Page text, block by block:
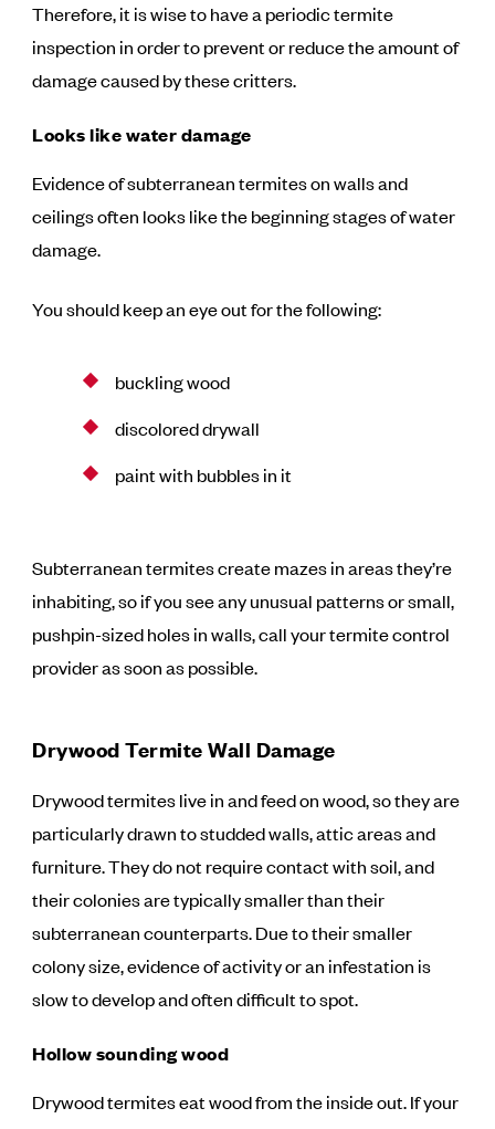
Therefore, it is wise to have a periodic termite
inspection in order to prevent or reduce the amount of
damage caused by these critters.
Looks like water damage
Evidence of subterranean termites on walls and
ceilings often looks like the beginning stages of water
damage.
You should keep an eye out for the following:
buckling wood
discolored drywall
paint with bubbles in it
Subterranean termites create mazes in areas they’re
inhabiting, so if you see any unusual patterns or small,
pushpin-sized holes in walls, call your termite control
provider as soon as possible.
Drywood Termite Wall Damage
Drywood termites live in and feed on wood, so they are
particularly drawn to studded walls, attic areas and
furniture. They do not require contact with soil, and
their colonies are typically smaller than their
subterranean counterparts. Due to their smaller
colony size, evidence of activity or an infestation is
slow to develop and often difficult to spot.
Hollow sounding wood
Drywood termites eat wood from the inside out. If your